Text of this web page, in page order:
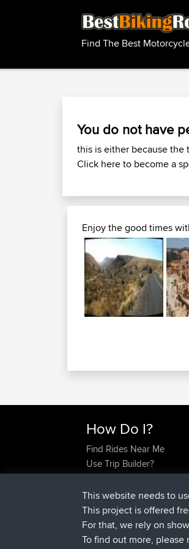
Find The Best
You do not have
this is either because
Click here to become a
Enjoy the good times
How Do I?
Find Rides Near Me
Use Trip Builder?
Forgot Your Password?
Become A Sponsor
FAQ
This website needs to
This project is offered
For that, we rely on
To find out more, please